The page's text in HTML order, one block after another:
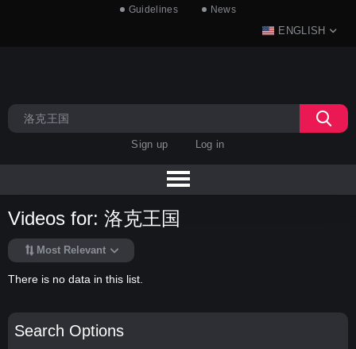
Guidelines News
ENGLISH
Sign up Log in
Search Options
Videos for: 洛克王国
Most Relevant
There is no data in this list.